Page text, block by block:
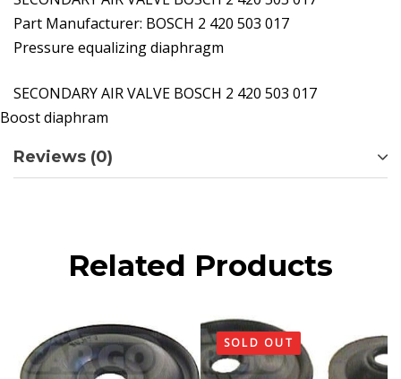
Part Manufacturer: BOSCH 2 420 503 017
Pressure equalizing diaphragm
SECONDARY AIR VALVE BOSCH 2 420 503 017
Boost diaphram
Reviews (0)
Related Products
SOLD OUT